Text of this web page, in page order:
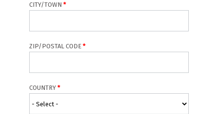
CITY/TOWN
ZIP/POSTAL CODE
COUNTRY